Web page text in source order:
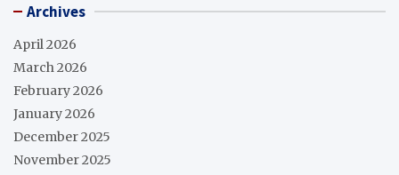
Archives
April 2026
March 2026
February 2026
January 2026
December 2025
November 2025